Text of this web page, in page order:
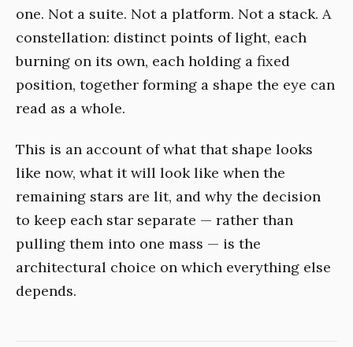
one. Not a suite. Not a platform. Not a stack. A
constellation: distinct points of light, each
burning on its own, each holding a fixed
position, together forming a shape the eye can
read as a whole.
This is an account of what that shape looks
like now, what it will look like when the
remaining stars are lit, and why the decision
to keep each star separate — rather than
pulling them into one mass — is the
architectural choice on which everything else
depends.